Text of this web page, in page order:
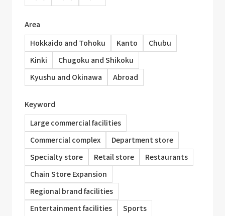
Area
Hokkaido and Tohoku
Kanto
Chubu
Kinki
Chugoku and Shikoku
Kyushu and Okinawa
Abroad
Keyword
Large commercial facilities
Commercial complex
Department store
Specialty store
Retail store
Restaurants
Chain Store Expansion
Regional brand facilities
Entertainment facilities
Sports